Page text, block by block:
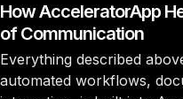
How AcceleratorApp
of Communication
Everything described
automated workflows,